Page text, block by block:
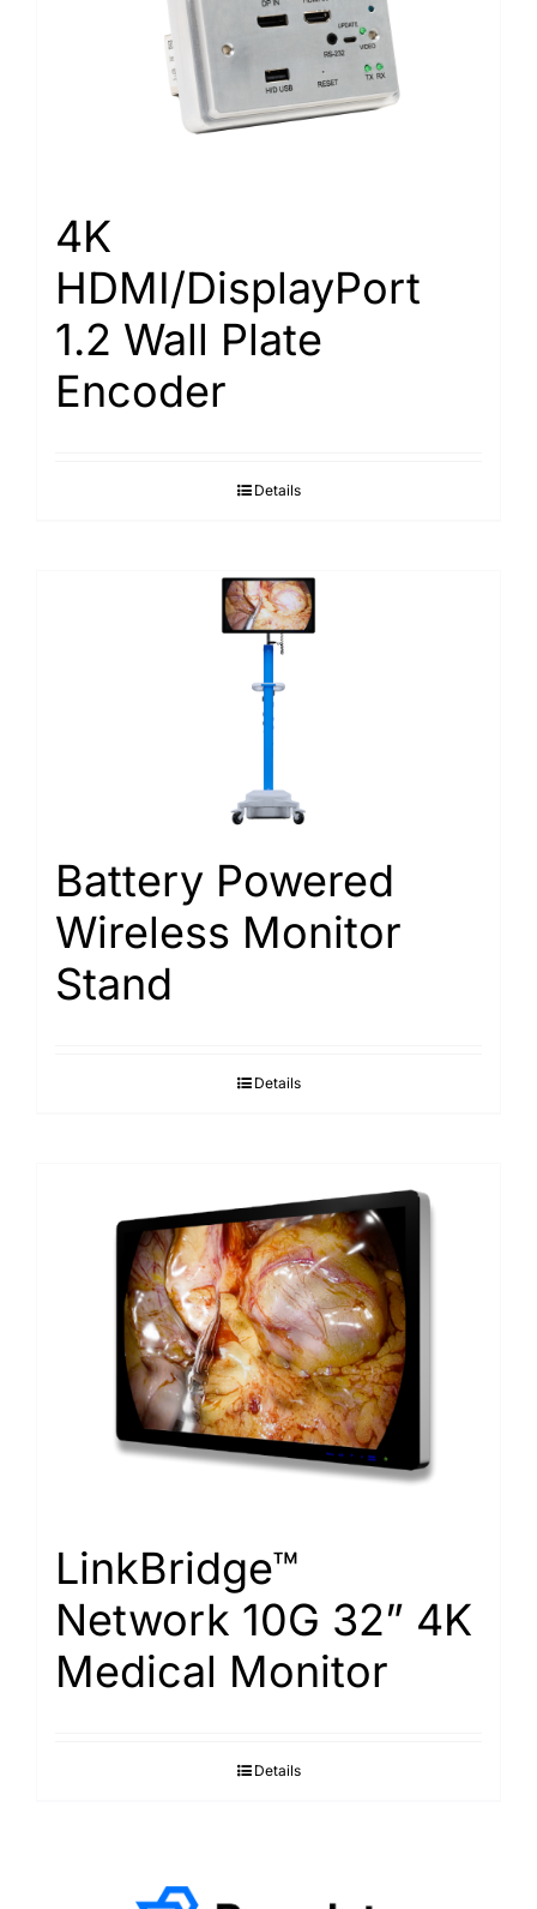
4K
HDMI/DisplayPort
1.2 Wall Plate
Encoder
Details
Battery Powered
Wireless Monitor
Stand
Details
LinkBridge™
Network 10G 32” 4K
Medical Monitor
Details